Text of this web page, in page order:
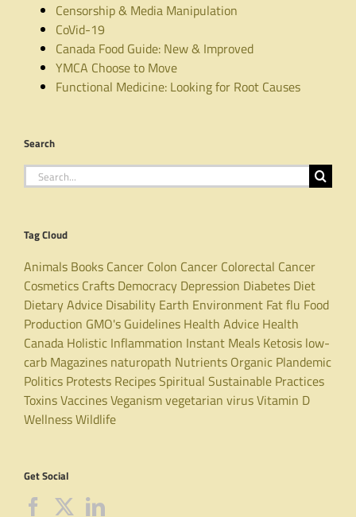
Censorship & Media Manipulation
CoVid-19
Canada Food Guide: New & Improved
YMCA Choose to Move
Functional Medicine: Looking for Root Causes
Search
Search
for:
Tag Cloud
Animals Books Cancer Colon Cancer Colorectal Cancer
Cosmetics Crafts Democracy Depression Diabetes Diet
Dietary Advice Disability Earth Environment Fatflu Food
Production GMO's Guidelines Health Advice Health
Canada Holistic Inflammation Instant Meals Ketosis low-
carb Magazines naturopath Nutrients Organic Plandemic
Politics Protests RecipesSpiritual Sustainable Practices
ToxinsVaccinesVeganismvegetarian virusVitamin D
WellnessWildlife
Get Social